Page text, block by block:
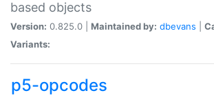
based objects
Version: 0.825.0 | Maintained by: dbevans
Variants:
p5-opcodes